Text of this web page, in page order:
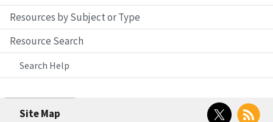
Resources by Subject or Type
Resource Search
Search Help
Site Map
Twitter RSS